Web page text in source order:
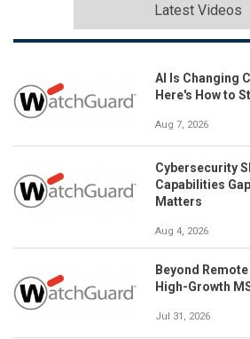
Latest Videos
AI Is Changing
Here's How to
Aug 7, 2026
Cybersecurity
Capabilities
Matters
Aug 4, 2026
Beyond
High-Growth
Jul 31, 2026